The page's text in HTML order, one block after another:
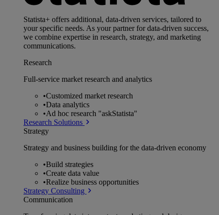
Statista+ offers additional, data-driven services, tailored to
your specific needs. As your partner for data-driven success,
we combine expertise in research, strategy, and marketing
communications.
Research
Full-service market research and analytics
•Customized market research
•Data analytics
•Ad hoc research "askStatista"
Research Solutions
Strategy
Strategy and business building for the data-driven economy
•Build strategies
•Create data value
•Realize business opportunities
Strategy Consulting
Communication